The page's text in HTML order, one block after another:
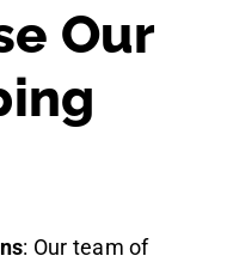
Our
: Our team of